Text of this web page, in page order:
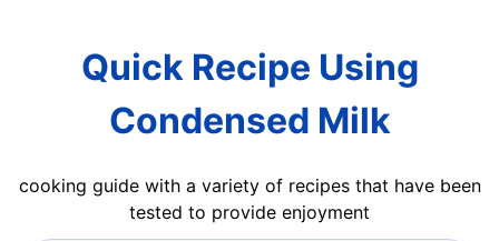
Quick Recipe Using
Condensed Milk
cooking guide with a variety of recipes that have been
tested to provide enjoyment